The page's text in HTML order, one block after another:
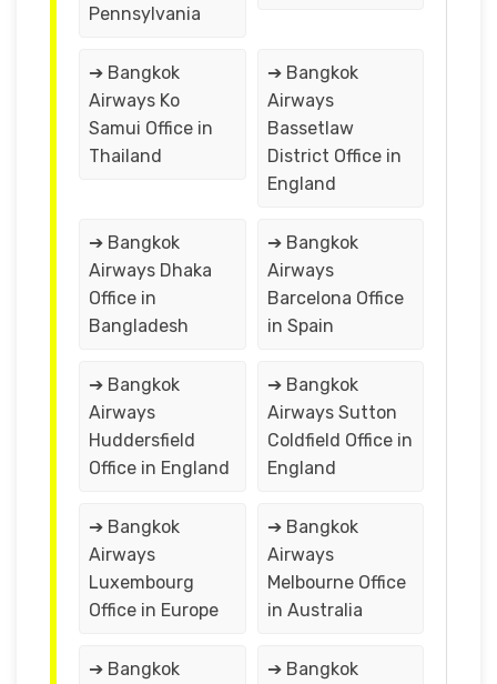
Pennsylvania
➔ Bangkok
Airways Ko
Samui Office in
Thailand
➔ Bangkok
Airways
Bassetlaw
District Office in
England
➔ Bangkok
Airways Dhaka
Office in
Bangladesh
➔ Bangkok
Airways
Barcelona Office
in Spain
➔ Bangkok
Airways
Huddersfield
Office in England
➔ Bangkok
Airways Sutton
Coldfield Office in
England
➔ Bangkok
Airways
Luxembourg
Office in Europe
➔ Bangkok
Airways
Melbourne Office
in Australia
➔ Bangkok
➔ Bangkok